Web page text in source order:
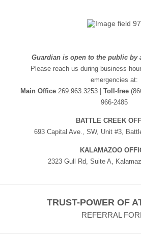
Guardian is open to the public by
Please reach us during business
emergencies at:
Main Office269.963.3253 | Toll-free
966-2485
BATTLE CREEK
693 Capital Ave., SW, Unit #3,
KALAMAZOO
2323 Gull Rd, Suite A,
TRUST-POWER OF
REFERRAL